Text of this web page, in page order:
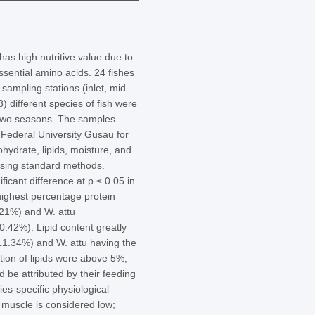
high nutritive value due to
amino acids. 24 fishes
stations (inlet, mid
different species of fish were
seasons. The samples
University Gusau for
lipids, moisture, and
standard methods.
difference at p ≤ 0.05 in
percentage protein
and W. attu
Lipid content greatly
and W. attu having the
of lipids were above 5%;
be attributed by their feeding
specific physiological
is considered low;